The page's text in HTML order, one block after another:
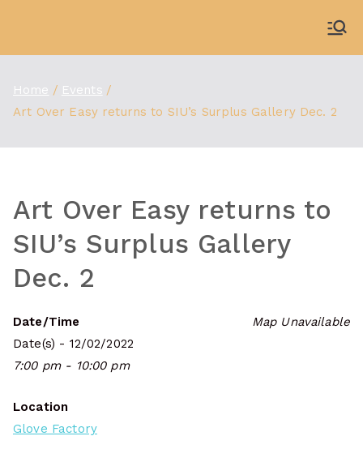
content
Home
Events
Art Over Easy returns to SIU’s Surplus Gallery Dec. 2
Art Over Easy returns to
SIU’s Surplus Gallery
Dec. 2
Map Unavailable
Date/Time
Date(s) - 12/02/2022
7:00 pm - 10:00 pm
Location
Glove Factory